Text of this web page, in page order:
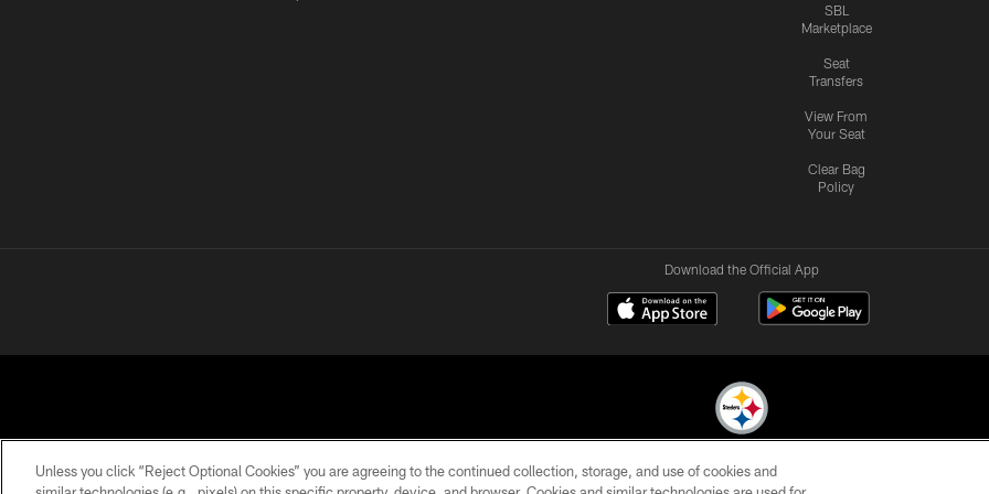
SBL
Marketplace
Seat
Transfers
View From
Your Seat
Clear Bag
Policy
Download the Official App
© 2026 Pittsburgh Steelers. All Rights Reserved
Unless you click “Reject Optional Cookies” you are agreeing to the continued collection, storage, and use of cookies and